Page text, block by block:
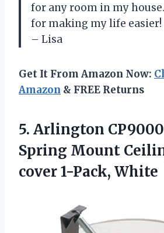
for any room in my
for making my life easier!
– Lisa
Get It From Amazon Now:
Amazon & FREE Returns
5. Arlington
Spring Mount
cover 1-Pack, White